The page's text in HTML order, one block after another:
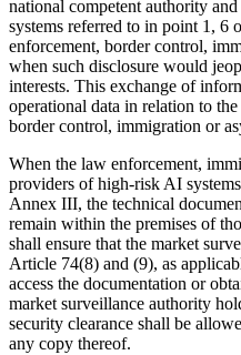
national competent authority
systems referred to in point 1,
enforcement, border control,
when such disclosure would
interests. This exchange of
operational data in relation to
border control, immigration or
When the law enforcement,
providers of high-risk AI
Annex III, the technical
remain within the premises of
shall ensure that the market
Article 74(8) and (9), as
access the documentation or
market surveillance authority
security clearance shall be
any copy thereof.